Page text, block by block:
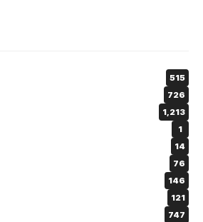
515
726
1,213
1
14
76
146
121
747